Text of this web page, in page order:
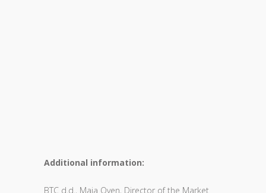
Additional information:
BTC d.d., Maja Oven, Director of the Market